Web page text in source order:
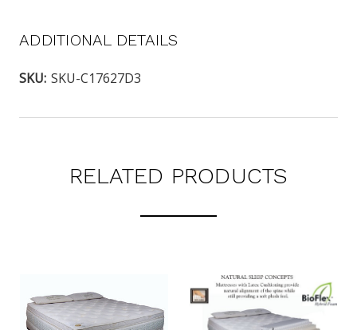
ADDITIONAL DETAILS
SKU: SKU-C17627D3
RELATED PRODUCTS